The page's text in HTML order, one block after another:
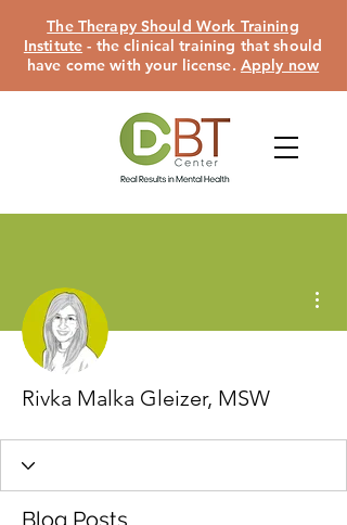
The Therapy Should Work Training
Institute - the clinical training that should
have come with your license. Apply now
Rivka Malka Gleizer, MSW
Blog Posts